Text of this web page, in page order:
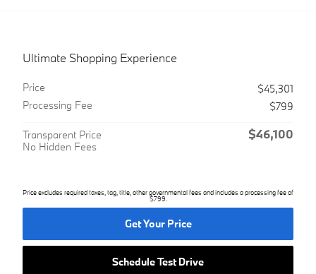
Ultimate Shopping Experience
Price
$45,301
Processing Fee
$799
Transparent Price
No Hidden Fees
$46,100
Price excludes required taxes, tag, title, other governmental fees and includes a processing fee of
$799.
Get Your Price
Schedule Test Drive